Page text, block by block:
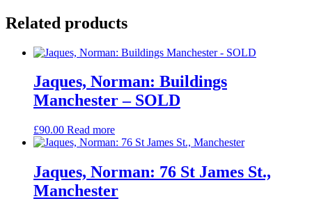
Related products
Jaques, Norman: Buildings
Manchester – SOLD
£90.00 Read more
Jaques, Norman: 76 St James St.,
Manchester